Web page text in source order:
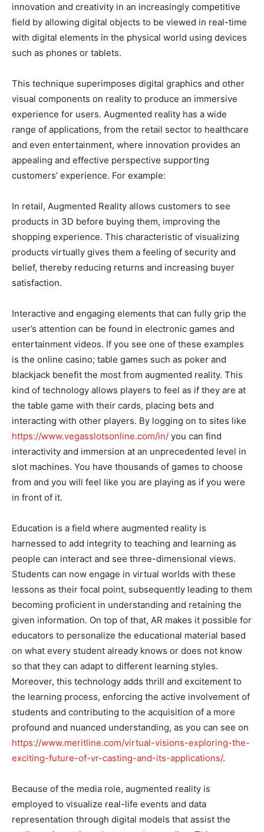
innovation and creativity in an increasingly competitive
field by allowing digital objects to be viewed in real-time
with digital elements in the physical world using devices
such as phones or tablets.
This technique superimposes digital graphics and other
visual components on reality to produce an immersive
experience for users. Augmented reality has a wide
range of applications, from the retail sector to healthcare
and even entertainment, where innovation provides an
appealing and effective perspective supporting
customers’ experience. For example:
In retail, Augmented Reality allows customers to see
products in 3D before buying them, improving the
shopping experience. This characteristic of visualizing
products virtually gives them a feeling of security and
belief, thereby reducing returns and increasing buyer
satisfaction.
Interactive and engaging elements that can fully grip the
user’s attention can be found in electronic games and
entertainment videos. If you see one of these examples
is the online casino; table games such as poker and
blackjack benefit the most from augmented reality. This
kind of technology allows players to feel as if they are at
the table game with their cards, placing bets and
interacting with other players. By logging on to sites like
https://www.vegasslotsonline.com/in/ you can find
interactivity and immersion at an unprecedented level in
slot machines. You have thousands of games to choose
from and you will feel like you are playing as if you were
in front of it.
Education is a field where augmented reality is
harnessed to add integrity to teaching and learning as
people can interact and see three-dimensional views.
Students can now engage in virtual worlds with these
lessons as their focal point, subsequently leading to them
becoming proficient in understanding and retaining the
given information. On top of that, AR makes it possible for
educators to personalize the educational material based
on what every student already knows or does not know
so that they can adapt to different learning styles.
Moreover, this technology adds thrill and excitement to
the learning process, enforcing the active involvement of
students and contributing to the acquisition of a more
profound and nuanced understanding, as you can see on
https://www.meritline.com/virtual-visions-exploring-the-
exciting-future-of-vr-casting-and-its-applications/.
Because of the media role, augmented reality is
employed to visualize real-life events and data
representation through digital models that assist the